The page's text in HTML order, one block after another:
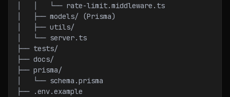
│   │   └── rate-limit.middleware.ts
│   ├── models/ (Prisma)
│   ├── utils/
│   └── server.ts
├── tests/
├── docs/
├── prisma/
│   └── schema.prisma
├── .env.example